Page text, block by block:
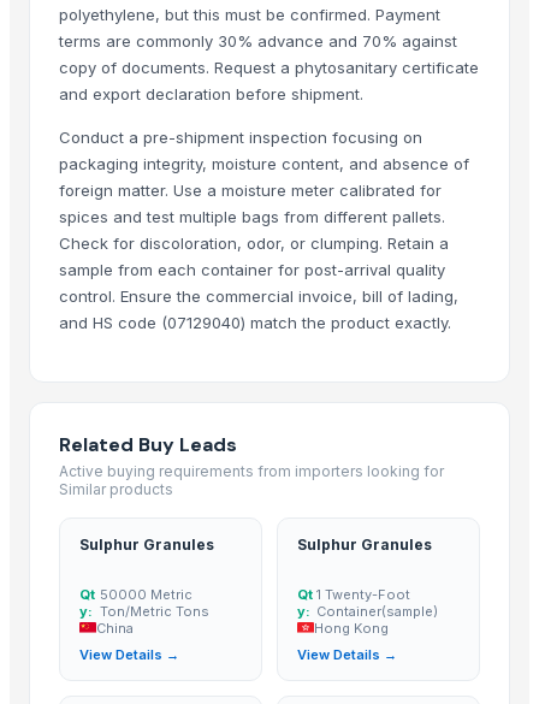
WHITE GARLIC
Garlic
dehydrated white onion Minced
dehydrated red onion Minced
dehydrated white onion granules
DEHYDRATED WHITE ONION CHOPPED
DEHYDRATED WHITE ONION MINCED
DEHYDRATED WHITE ONION GRANULES
whole garlic in brine
Garlic
Garlic
Garlic
Dehydrated onion
polyethylene, but this must be confirmed. Payment
terms are commonly 30% advance and 70% against
copy of documents. Request a phytosanitary certificate
and export declaration before shipment.
Conduct a pre-shipment inspection focusing on
packaging integrity, moisture content, and absence of
foreign matter. Use a moisture meter calibrated for
spices and test multiple bags from different pallets.
Check for discoloration, odor, or clumping. Retain a
sample from each container for post-arrival quality
control. Ensure the commercial invoice, bill of lading,
and HS code (07129040) match the product exactly.
Related Buy Leads
Active buying requirements from importers looking for
Similar products
Sulphur Granules
Qt
y:
50000 Metric
Ton/Metric Tons
China
View Details →
Sulphur Granules
Qt
y:
1 Twenty-Foot
Container(sample)
Hong Kong
View Details →